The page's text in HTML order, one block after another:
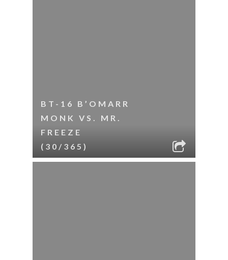
BT-16 B’OMARR
MONK VS. MR.
FREEZE
(30/365)